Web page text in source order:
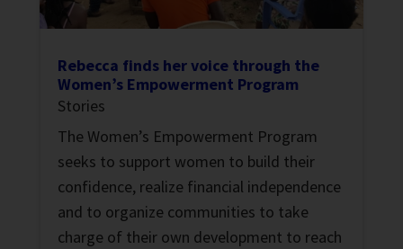
Rebecca finds her voice through the
Women’s Empowerment Program
Stories
The Women’s Empowerment Program
seeks to support women to build their
confidence, realize financial independence
and to organize communities to take
charge of their own development to reach